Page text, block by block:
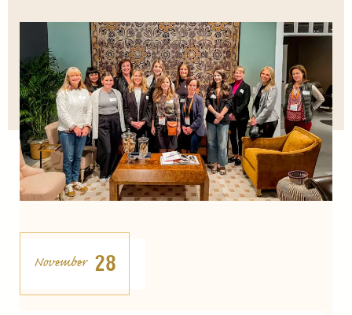
CONTACT
PAY INVOICE
November 28